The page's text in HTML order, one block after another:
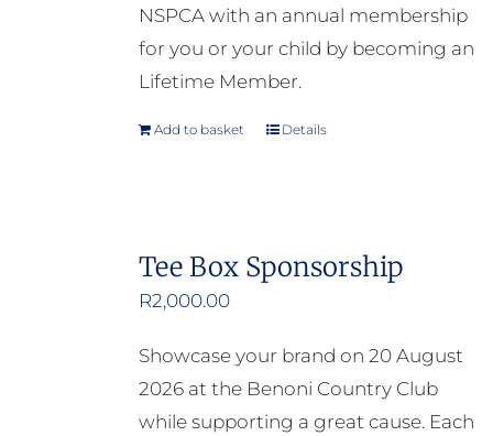
NSPCA with an annual membership
for you or your child by becoming an
Lifetime Member.
Add to basket Details
Tee Box Sponsorship
R2,000.00
Showcase your brand on 20 August
2026 at the Benoni Country Club
while supporting a great cause. Each